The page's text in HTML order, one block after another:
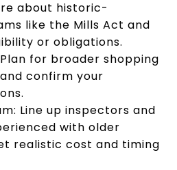
about historic-
like the Mills Act and
or obligations.
for broader shopping
confirm your
Line up inspectors and
with older
realistic cost and timing